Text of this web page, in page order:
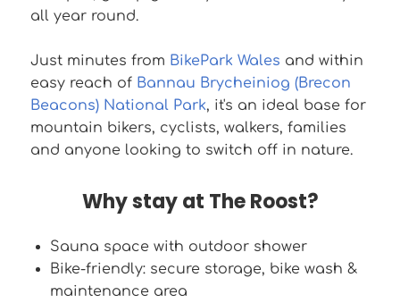
all year round.
Just minutes from BikePark Wales and within
easy reach of Bannau Brycheiniog (Brecon
Beacons) National Park, it's an ideal base for
mountain bikers, cyclists, walkers, families
and anyone looking to switch off in nature.
Why stay at The Roost?
Sauna space with outdoor shower
Bike-friendly: secure storage, bike wash &
maintenance area